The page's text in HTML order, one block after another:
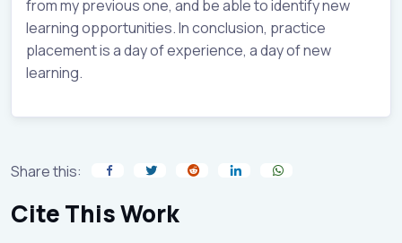
from my previous one, and be able to identify new
learning opportunities. In conclusion, practice
placement is a day of experience, a day of new
learning.
Share this:
Cite This Work